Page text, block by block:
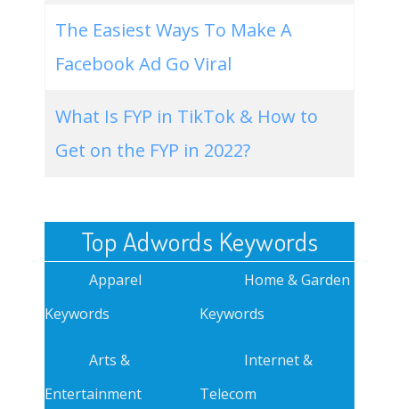
The Easiest Ways To Make A
Facebook Ad Go Viral
What Is FYP in TikTok & How to
Get on the FYP in 2022?
Top Adwords Keywords
Apparel
Keywords
Arts &
Entertainment
Home & Garden
Keywords
Internet &
Telecom